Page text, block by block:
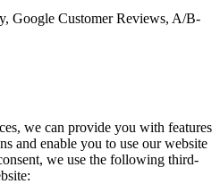
Google Customer Reviews, A/B-
we can provide you with features
and enable you to use our website
we use the following third-